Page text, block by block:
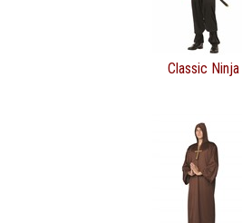
Classic Ninja